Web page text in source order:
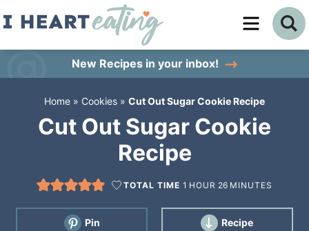
Skip
content
sidebar
New Recipes in your inbox!
Home » Cookies » Cut Out Sugar Cookie Recipe
Cut Out Sugar Cookie
Recipe
TOTAL TIME 1 HOUR 26 MINUTES
Pin Recipe